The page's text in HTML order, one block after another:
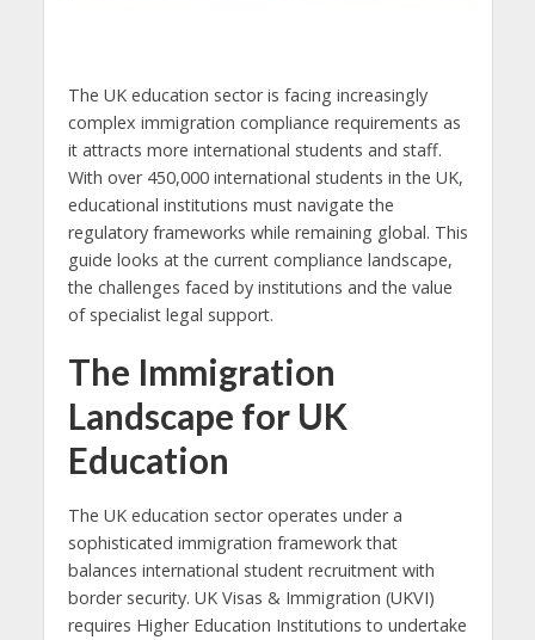
The UK education sector is facing increasingly
complex immigration compliance requirements as
it attracts more international students and staff.
With over 450,000 international students in the UK,
educational institutions must navigate the
regulatory frameworks while remaining global. This
guide looks at the current compliance landscape,
the challenges faced by institutions and the value
of specialist legal support.
The Immigration
Landscape for UK
Education
The UK education sector operates under a
sophisticated immigration framework that
balances international student recruitment with
border security. UK Visas & Immigration (UKVI)
requires Higher Education Institutions to undertake